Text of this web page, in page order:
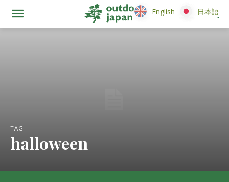
TAG
halloween
English 日本語
English 日本語